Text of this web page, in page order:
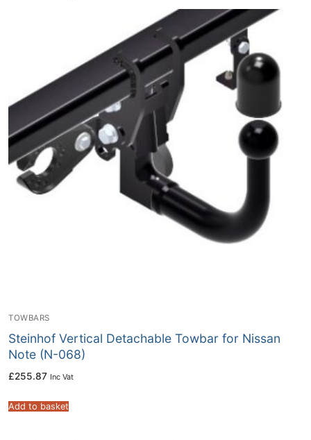
TOWBARS
Steinhof Vertical Detachable Towbar for Nissan
Note (N-068)
£255.87 Inc Vat
Add to basket